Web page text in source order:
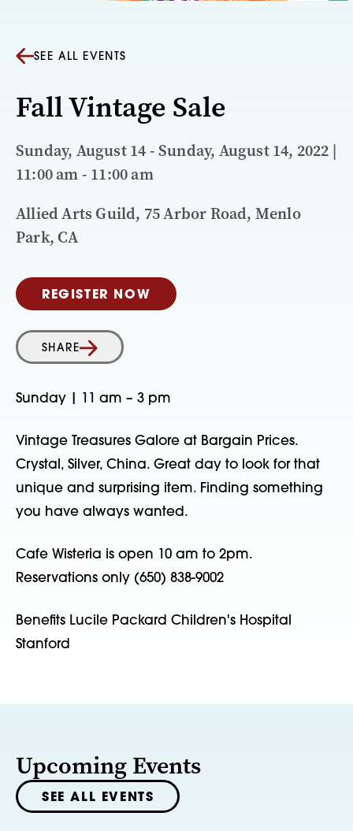
SEE ALL EVENTS
Fall Vintage Sale
Sunday, August 14 - Sunday, August 14, 2022 |
11:00 am - 11:00 am
Allied Arts Guild, 75 Arbor Road, Menlo
Park, CA
REGISTER NOW
SHARE
Sunday | 11 am – 3 pm
Vintage Treasures Galore at Bargain Prices.
Crystal, Silver, China. Great day to look for that
unique and surprising item. Finding something
you have always wanted.
Cafe Wisteria is open 10 am to 2pm.
Reservations only (650) 838-9002
Benefits Lucile Packard Children's Hospital
Stanford
Upcoming Events
SEE ALL EVENTS